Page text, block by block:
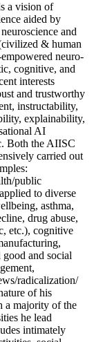
a vision of
aided by
and
& human
neuro-
cognitive, and
interests
and trustworthy
instructability,
explainability,
AI
Both the AIISC
carried out
public
to diverse
asthma,
drug abuse,
etc.), cognitive
and social
radicalization/
of his
a majority of the
he lead
intimately